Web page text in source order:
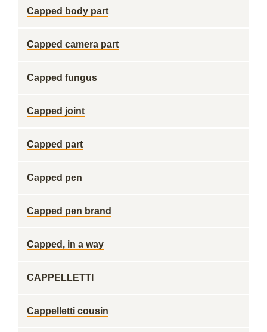
Capped body part
Capped camera part
Capped fungus
Capped joint
Capped part
Capped pen
Capped pen brand
Capped, in a way
CAPPELLETTI
Cappelletti cousin